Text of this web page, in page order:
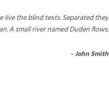
the blind texts. Separated they
A small river named Duden flows.
John Smith